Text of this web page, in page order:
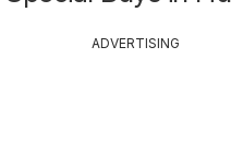
ADVERTISING